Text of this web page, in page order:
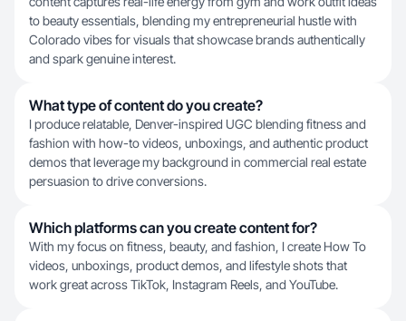
to beauty essentials, blending my entrepreneurial hustle with
Colorado vibes for visuals that showcase brands authentically
and spark genuine interest.
What type of content do you create?
I produce relatable, Denver-inspired UGC blending fitness and
fashion with how-to videos, unboxings, and authentic product
demos that leverage my background in commercial real estate
persuasion to drive conversions.
Which platforms can you create content for?
With my focus on fitness, beauty, and fashion, I create How To
videos, unboxings, product demos, and lifestyle shots that
work great across TikTok, Instagram Reels, and YouTube.